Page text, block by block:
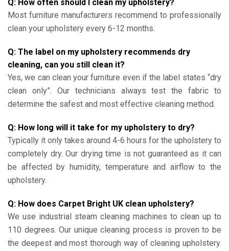
Q: How often should I clean my upholstery?
Most furniture manufacturers recommend to professionally
clean your upholstery every 6-12 months.
Q: The label on my upholstery recommends dry
cleaning, can you still clean it?
Yes, we can clean your furniture even if the label states “dry
clean only”. Our technicians always test the fabric to
determine the safest and most effective cleaning method.
Q: How long will it take for my upholstery to dry?
Typically it only takes around 4-6 hours for the upholstery to
completely dry. Our drying time is not guaranteed as it can
be affected by humidity, temperature and airflow to the
upholstery.
Q: How does Carpet Bright UK clean upholstery?
We use industrial steam cleaning machines to clean up to
110 degrees. Our unique cleaning process is proven to be
the deepest and most thorough way of cleaning upholstery.